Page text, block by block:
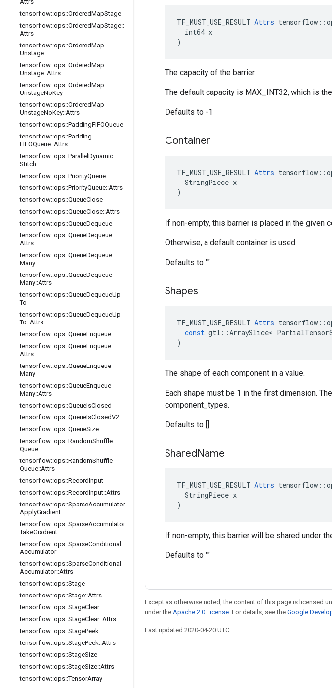
Attrs
tensorflow::ops::OrderedMapStage
tensorflow::ops::OrderedMapStage::
Attrs
tensorflow::ops::OrderedMap
Unstage
tensorflow::ops::OrderedMap
Unstage::Attrs
tensorflow::ops::OrderedMap
UnstageNoKey
tensorflow::ops::OrderedMap
UnstageNoKey::Attrs
tensorflow::ops::PaddingFIFOQueue
tensorflow::ops::Padding
FIFOQueue::Attrs
tensorflow::ops::Parallel Dynamic
Stitch
tensorflow::ops::PriorityQueue
tensorflow::ops::PriorityQueue::Attrs
tensorflow::ops::QueueClose
tensorflow::ops::QueueClose::Attrs
tensorflow::ops::QueueDequeue
tensorflow::ops::QueueDequeue::
Attrs
tensorflow::ops::QueueDequeue
Many
tensorflow::ops::QueueDequeue
Many::Attrs
tensorflow::ops::QueueDequeueUp
To
tensorflow::ops::QueueDequeueUp
To::Attrs
tensorflow::ops::QueueEnqueue
tensorflow::ops::QueueEnqueue::
Attrs
tensorflow::ops::QueueEnqueue
Many
tensorflow::ops::QueueEnqueue
Many::Attrs
tensorflow::ops::QueueIsClosed
tensorflow::ops::QueueIsClosedV2
tensorflow::ops::QueueSize
tensorflow::ops::RandomShuffle
Queue
tensorflow::ops::RandomShuffle
Queue::Attrs
tensorflow::ops::RecordInput
tensorflow::ops::RecordInput::Attrs
tensorflow::ops::SparseAccumulator
ApplyGradient
tensorflow::ops::SparseAccumulator
TakeGradient
tensorflow::ops::SparseConditional
Accumulator
tensorflow::ops::SparseConditional
Accumulator::Attrs
tensorflow::ops::Stage
tensorflow::ops::Stage::Attrs
tensorflow::ops::StageClear
tensorflow::ops::StageClear::Attrs
tensorflow::ops::StagePeek
tensorflow::ops::StagePeek::Attrs
tensorflow::ops::StageSize
tensorflow::ops::StageSize::Attrs
tensorflow::ops::TensorArray
TF_MUST_USE_RESULT Attrs
  int64 x
)
The capacity of the barrier.
The default capacity is MAX_INT32, which is
Defaults to -1
Container
TF_MUST_USE_RESULT Attrs
  StringPiece x
)
If non-empty, this barrier is placed in the given
Otherwise, a default container is used.
Defaults to ""
Shapes
TF_MUST_USE_RESULT Attrs tensorflow ::
const gtl ::ArraySlice<
)
The shape of each component in a value.
Each shape must be 1 in the first dimension.
component_types.
Defaults to []
SharedName
TF_MUST_USE_RESULT Attrs
  StringPiece x
)
If non-empty, this barrier will be shared under
Defaults to ""
Except as otherwise noted, the content of this page is licensed
under the Apache 2.0 License. For details, see the Google
Last updated 2020-04-20 UTC.
Stay connected